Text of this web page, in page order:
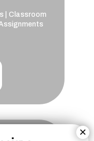
| Classroom
BATCH ×